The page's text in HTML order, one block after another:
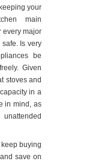
your
main
every major
Is very
be
Given
stoves and
in a
in mind, as
buying
save on